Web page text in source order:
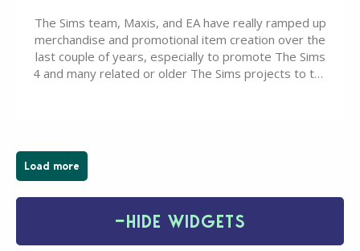
The Sims team, Maxis, and EA have really ramped up
merchandise and promotional item creation over the
last couple of years, especially to promote The Sims
4 and many related or older The Sims projects to the
Load more
−HIDE WIDGETS